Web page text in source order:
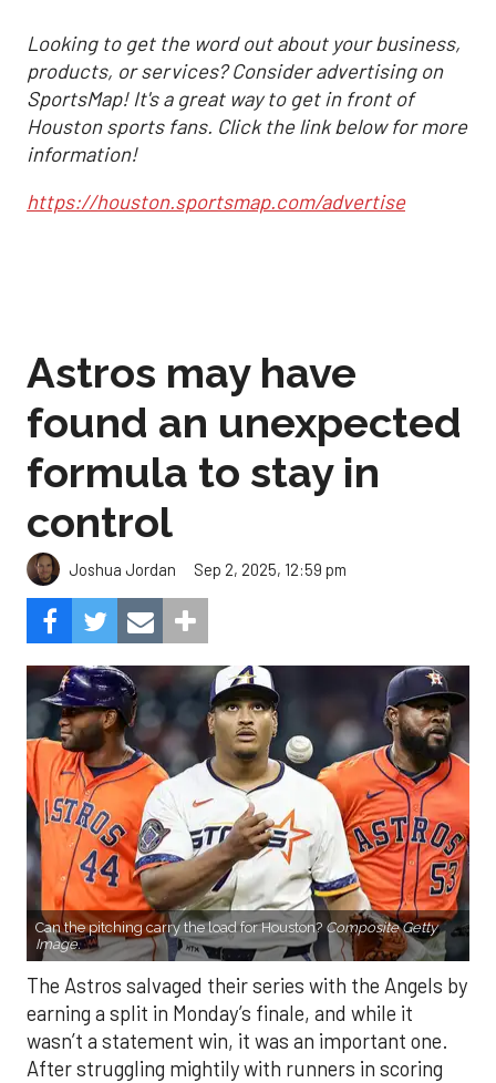
Looking to get the word out about your business,
products, or services? Consider advertising on
SportsMap! It's a great way to get in front of
Houston sports fans. Click the link below for more
information!
https://houston.sportsmap.com/advertise
Astros may have
found an unexpected
formula to stay in
control
Joshua Jordan Sep 2, 2025, 12:59 pm
Can the pitching carry the load for Houston? Composite Getty
Image.
The Astros salvaged their series with the Angels by
earning a split in Monday’s finale, and while it
wasn’t a statement win, it was an important one.
After struggling mightily with runners in scoring